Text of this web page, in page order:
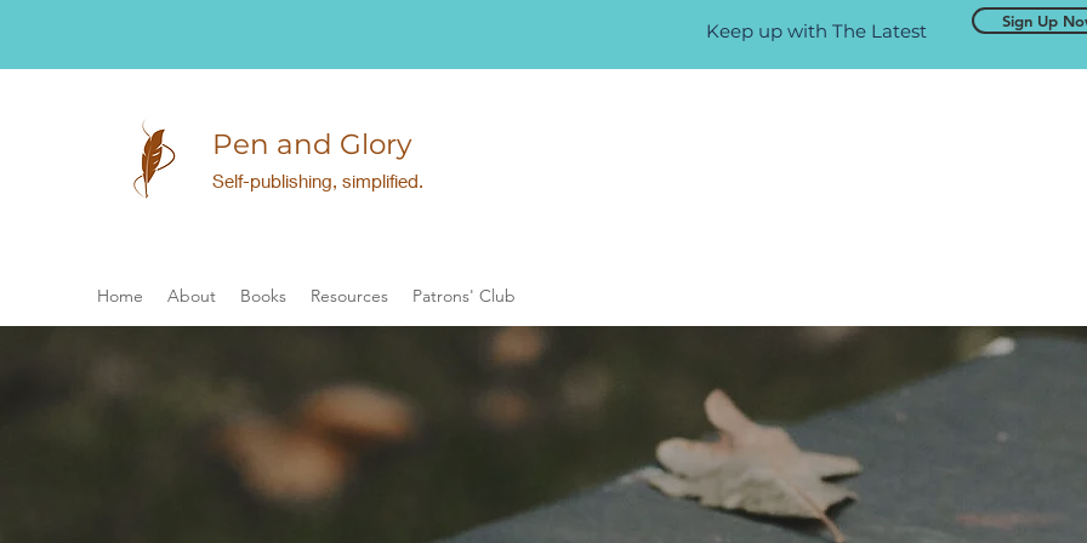
Keep up with The Latest Sign Up
Pen and Glory
Self-publishing, simplified.
Home About Books Resources Patrons' Club